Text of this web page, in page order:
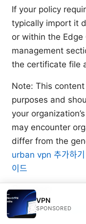
If your policy
typically import it
or within the Edge
management
the certificate file
Note: This
purposes and
your
may encounter
differ from the
urban vpn 추가하기
이드
Sources:
Winscribe：VPNs
VPN
SPONSORED